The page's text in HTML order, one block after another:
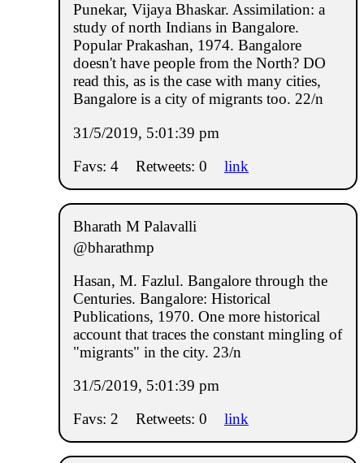
Punekar, Vijaya Bhaskar. Assimilation: a
study of north Indians in Bangalore.
Popular Prakashan, 1974. Bangalore
doesn't have people from the North? DO
read this, as is the case with many cities,
Bangalore is a city of migrants too. 22/n
31/5/2019, 5:01:39 pm
Favs: 4
Retweets: 0 link
Bharath M Palavalli
@bharathmp
Hasan, M. Fazlul. Bangalore through the
Centuries. Bangalore: Historical
Publications, 1970. One more historical
account that traces the constant mingling of
"migrants" in the city. 23/n
31/5/2019, 5:01:39 pm
Favs: 2
Retweets: 0 link